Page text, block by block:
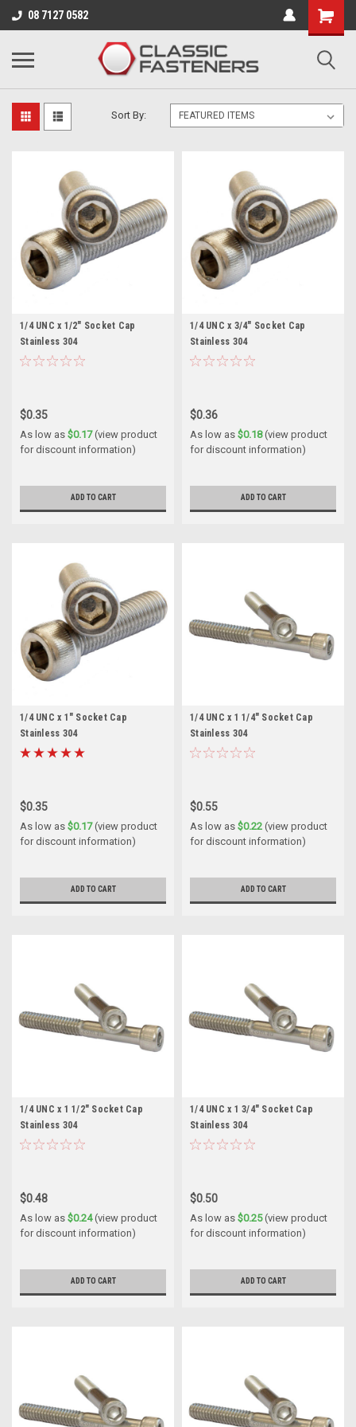
08 7127 0582
Business for sale - enquire for details.
1/4 - 20 UNC
Sort By:
1/4 UNC x 1/2" Socket Cap
Stainless 304
$0.35
As low as $0.17(view product
for discount information)
ADD TO CART
1/4 UNC x 3/4" Socket Cap
Stainless 304
$0.36
As low as $0.18(view product
for discount information)
ADD TO CART
1/4 UNC x 1" Socket Cap
Stainless 304
$0.35
As low as $0.17(view product
for discount information)
ADD TO CART
1/4 UNC x 1 1/4" Socket Cap
Stainless 304
$0.55
As low as $0.22 (view product
for discount information)
ADD TO CART
1/4 UNC x 1 1/2" Socket Cap
Stainless 304
$0.48
As low as $0.24(view product
for discount information)
ADD TO CART
1/4 UNC x 1 3/4" Socket Cap
Stainless 304
$0.50
As low as $0.25(view product
for discount information)
ADD TO CART